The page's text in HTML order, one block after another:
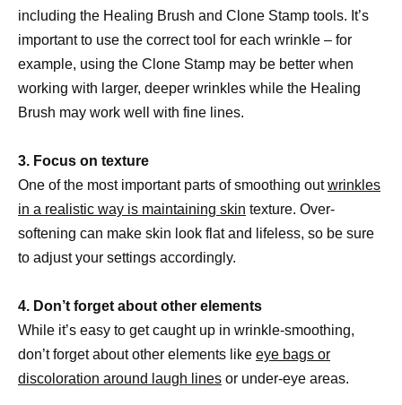
including the Healing Brush and Clone Stamp tools. It’s
important to use the correct tool for each wrinkle – for
example, using the Clone Stamp may be better when
working with larger, deeper wrinkles while the Healing
Brush may work well with fine lines.
3. Focus on texture
One of the most important parts of smoothing outwrinkles
in a realistic way is maintaining skin texture. Over-
softening can make skin look flat and lifeless, so be sure
to adjust your settings accordingly.
4. Don’t forget about other elements
While it’s easy to get caught up in wrinkle-smoothing,
don’t forget about other elements like eye bags or
discoloration around laugh lines or under-eye areas.